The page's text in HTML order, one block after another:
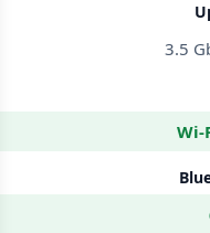
3.5
Wi-